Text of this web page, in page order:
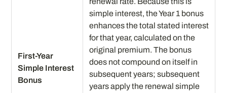
First-Year
Simple Interest
Bonus
simple interest, the Year 1 bonus
enhances the total stated interest
for that year, calculated on the
original premium. The bonus
does not compound on itself in
subsequent years; subsequent
years apply the renewal simple